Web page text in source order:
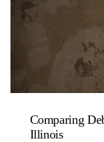
Comparing
Illinois